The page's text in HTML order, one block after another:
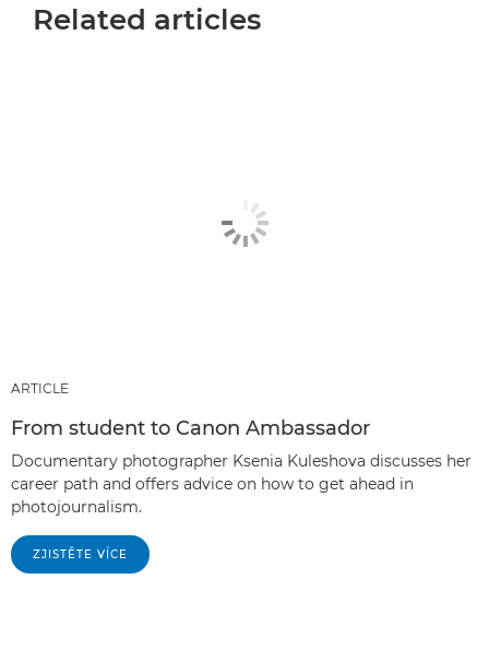
Related articles
ARTICLE
From student to Canon Ambassador
Documentary photographer Ksenia Kuleshova discusses her
career path and offers advice on how to get ahead in
photojournalism.
ZJISTĚTE VÍCE